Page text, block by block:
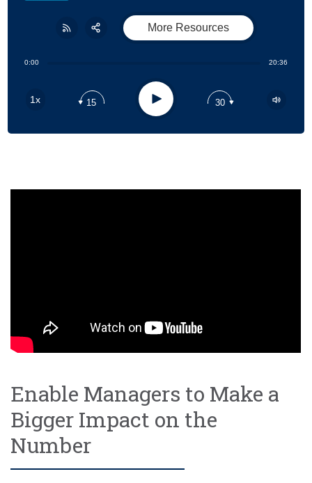
0:00 20:36
1x 15 Play 30
More Resources
Enable Managers to Make a
Bigger Impact on the
Number
Google Podcast